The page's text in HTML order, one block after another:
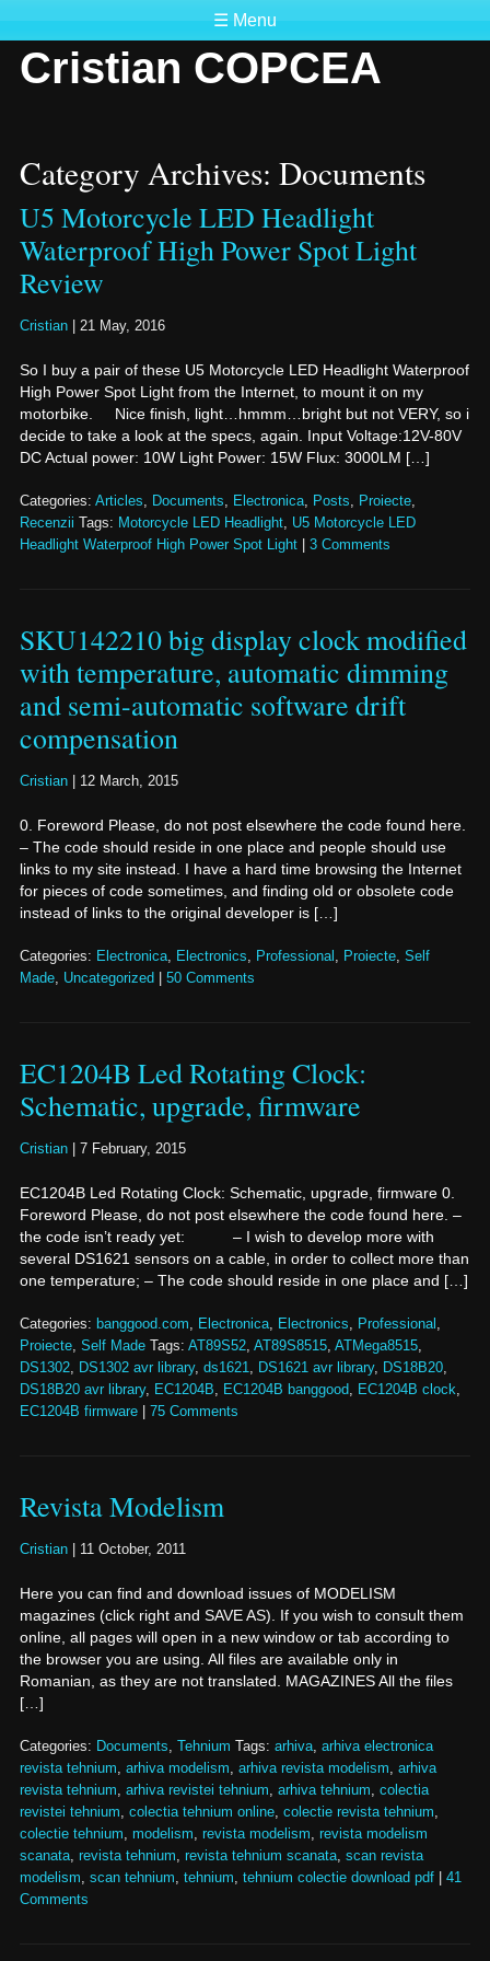
☰ Menu
Cristian COPCEA
Category Archives: Documents
U5 Motorcycle LED Headlight
Waterproof High Power Spot Light
Review
Cristian 21 May, 2016
So I buy a pair of these U5 Motorcycle LED Headlight Waterproof
High Power Spot Light from the Internet, to mount it on my
motorbike. Nice finish, light…hmmm…bright but not VERY, so i
decide to take a look at the specs, again. Input Voltage:12V-80V
DC Actual power: 10W Light Power: 15W Flux: 3000LM […]
Categories: Articles, Documents, Electronica, Posts, Proiecte,
Recenzii
Tags: Motorcycle LED Headlight, U5 Motorcycle LED
Headlight Waterproof High Power Spot Light
3 Comments
SKU142210 big display clock modified
with temperature, automatic dimming
and semi-automatic software drift
compensation
Cristian 12 March, 2015
0. Foreword Please, do not post elsewhere the code found here.
– The code should reside in one place and people should use
links to my site instead. I have a hard time browsing the Internet
for pieces of code sometimes, and finding old or obsolete code
instead of links to the original developer is […]
Categories: Electronica, Electronics, Professional , Proiecte, Self
Made, Uncategorized 50 Comments
EC1204B Led Rotating Clock:
Schematic, upgrade, firmware
Cristian 7 February, 2015
EC1204B Led Rotating Clock: Schematic, upgrade, firmware 0.
Foreword Please, do not post elsewhere the code found here. –
the code isn’t ready yet: – I wish to develop more with
several DS1621 sensors on a cable, in order to collect more than
one temperature; – The code should reside in one place and […]
Categories: banggood.com, Electronica, Electronics, Professional ,
Proiecte, Self Made Tags: AT89S52, AT89S8515, ATMega8515,
DS1302, DS1302 avr library, ds1621, DS1621 avr library, DS18B20,
DS18B20 avr library, EC1204B, EC1204B banggood, EC1204B clock,
EC1204B firmware
75 Comments
Revista Modelism
Cristian 11 October, 2011
Here you can find and download issues of MODELISM
magazines (click right and SAVE AS). If you wish to consult them
online, all pages will open in a new window or tab according to
the browser you are using. All files are available only in
Romanian, as they are not translated. MAGAZINES All the files
[…]
Categories: Documents, Tehnium Tags: arhiva, arhiva electronica
revista tehnium, arhiva modelism, arhiva revista modelism, arhiva
revista tehnium, arhiva revistei tehnium, arhiva tehnium, colectia
revistei tehnium, colectia tehnium online, colectie revista tehnium,
colectie tehnium, modelism, revista modelism, revista modelism
scanata, revista tehnium, revista tehnium scanata, scan revista
modelism, scan tehnium, tehnium, tehnium colectie download pdf
41
Comments